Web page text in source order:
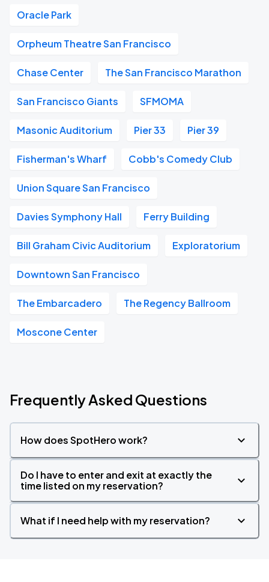
Oracle Park
Orpheum Theatre San Francisco
Chase Center The San Francisco Marathon
San Francisco Giants SFMOMA
Masonic Auditorium Pier 33 Pier 39
Fisherman's Wharf Cobb's Comedy Club
Union Square San Francisco
Davies Symphony Hall Ferry Building
Bill Graham Civic Auditorium Exploratorium
Downtown San Francisco
The Embarcadero The Regency Ballroom
Moscone Center
Frequently Asked Questions
How does SpotHero work?
Do I have to enter and exit at exactly the
time listed on my reservation?
What if I need help with my reservation?